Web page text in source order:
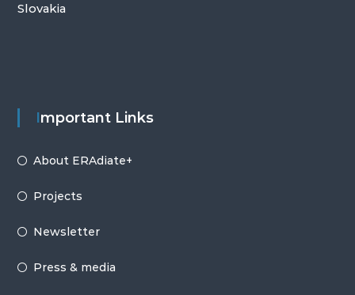
Slovakia
Important Links
About ERAdiate+
Projects
Newsletter
Press & media